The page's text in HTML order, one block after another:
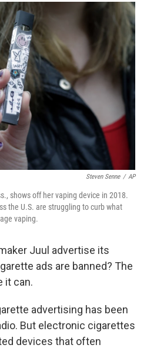
b
o
k
d
I
n
Steven Senne / AP
shows off her vaping device in 2018.
the U.S. are struggling to curb what
vaping.
Juul advertise its
ads are banned? The
it can.
advertising has been
But electronic cigarettes
devices that often